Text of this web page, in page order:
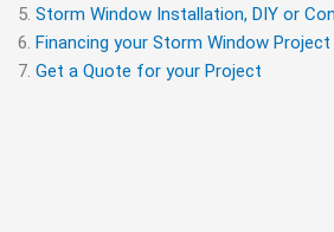
Storm Window Installation, DIY or
Financing your Storm Window Project
Get a Quote for your Project